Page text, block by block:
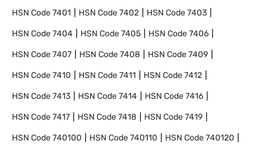
HSN Code7401 HSN Code7402 HSN Code7403
HSN Code7404 HSN Code7405 HSN Code7406
HSN Code7407 HSN Code7408 HSN Code7409
HSN Code7410 HSN Code7411 HSN Code7412
HSN Code7413 HSN Code7414 HSN Code7416
HSN Code7417 HSN Code7418 HSN Code7419
HSN Code740100 HSN Code740110 HSN Code740120